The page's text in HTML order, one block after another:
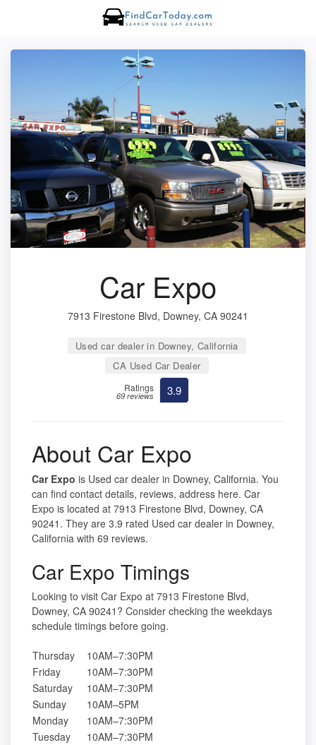
Car Expo
7913 Firestone Blvd, Downey, CA 90241
Used car dealer in Downey, California
CA Used Car Dealer
Ratings
69 reviews 3.9
About Car Expo
Car Expo is Used car dealer in Downey, California. You
can find contact details, reviews, address here. Car
Expo is located at 7913 Firestone Blvd, Downey, CA
90241. They are 3.9 rated Used car dealer in Downey,
California with 69 reviews.
Car Expo Timings
Looking to visit Car Expo at 7913 Firestone Blvd,
Downey, CA 90241? Consider checking the weekdays
schedule timings before going.
Thursday
10AM–7:30PM
Friday
10AM–7:30PM
Saturday
10AM–7:30PM
Sunday
10AM–5PM
Monday
10AM–7:30PM
Tuesday
10AM–7:30PM